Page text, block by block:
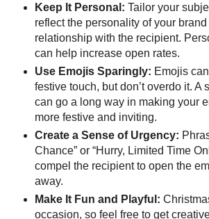
Keep It Personal: Tailor your
reflect the personality of your
relationship with the recipient.
can help increase open rates.
Use Emojis Sparingly: Emojis
festive touch, but don’t overdo it. A
can go a long way in making your
more festive and inviting.
Create a Sense of Urgency:
Chance” or “Hurry, Limited Time
compel the recipient to open the
away.
Make It Fun and Playful:
occasion, so feel free to get